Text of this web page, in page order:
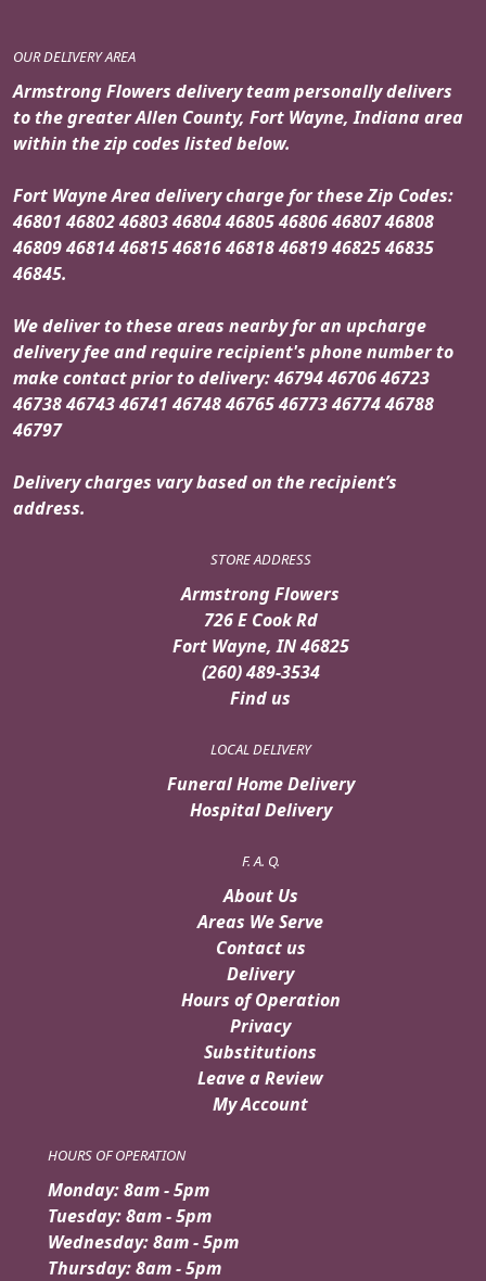
OUR DELIVERY AREA
Armstrong Flowers delivery team personally delivers
to the greater Allen County, Fort Wayne, Indiana area
within the zip codes listed below.
Fort Wayne Area delivery charge for these Zip Codes:
46801 46802 46803 46804 46805 46806 46807 46808
46809 46814 46815 46816 46818 46819 46825 46835
46845.
We deliver to these areas nearby for an upcharge
delivery fee and require recipient's phone number to
make contact prior to delivery: 46794 46706 46723
46738 46743 46741 46748 46765 46773 46774 46788
46797
Delivery charges vary based on the recipient’s
address.
STORE ADDRESS
Armstrong Flowers
726 E Cook Rd
Fort Wayne, IN 46825
(260) 489-3534
Find us
LOCAL DELIVERY
Funeral Home Delivery
Hospital Delivery
F. A. Q.
About Us
Areas We Serve
Contact us
Delivery
Hours of Operation
Privacy
Substitutions
Leave a Review
My Account
HOURS OF OPERATION
Monday: 8am - 5pm
Tuesday: 8am - 5pm
Wednesday: 8am - 5pm
Thursday: 8am - 5pm